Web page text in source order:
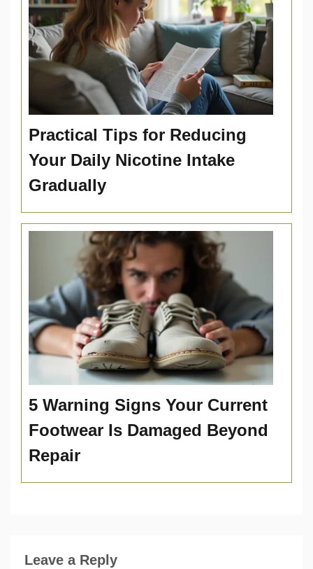
Practical Tips for Reducing
Your Daily Nicotine Intake
Gradually
5 Warning Signs Your Current
Footwear Is Damaged Beyond
Repair
Leave a Reply